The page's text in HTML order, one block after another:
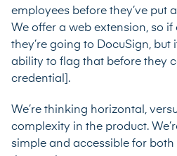
employees before they’ve put
We offer a web extension, so
they’re going to DocuSign, but
ability to flag that before they
credential].
We’re thinking horizontal,
complexity in the product.
simple and accessible for